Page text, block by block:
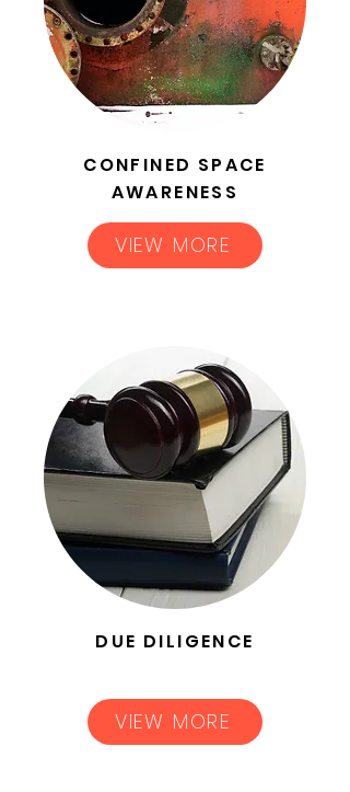
CONFINED SPACE
AWARENESS
VIEW MORE
DUE DILIGENCE
VIEW MORE